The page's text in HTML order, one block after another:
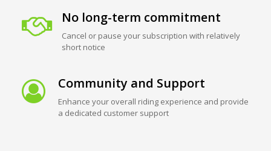
No long-term commitment
Cancel or pause your subscription with relatively
short notice
Community and Support
Enhance your overall riding experience and provide
a dedicated customer support